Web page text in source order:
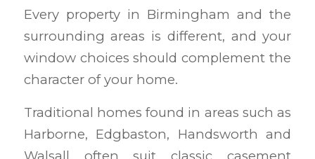
Every property in Birmingham and the
surrounding areas is different, and your
window choices should complement the
character of your home.
Traditional homes found in areas such as
Harborne, Edgbaston, Handsworth and
Walsall often suit classic casement